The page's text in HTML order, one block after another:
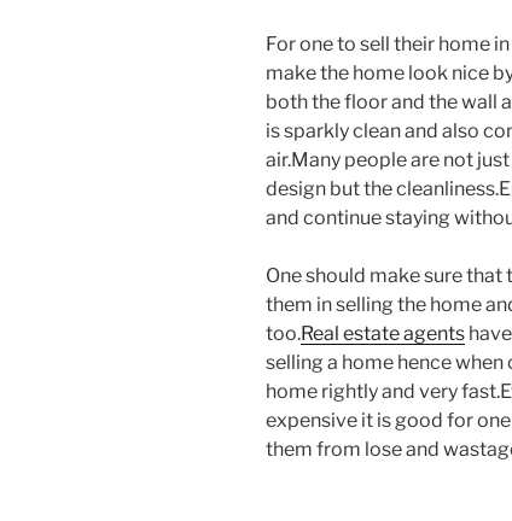
For one to sell their home
make the home look nice
both the floor and the wall
is sparkly clean and also
air.Many people are not
design but the
and continue staying
One should make sure that
them in selling the home
too.Real estate agents
selling a home hence
home rightly and very
expensive it is good for
them from lose and